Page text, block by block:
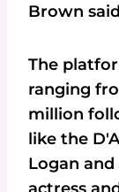
Brown
The
ranging
million
like the
Logan